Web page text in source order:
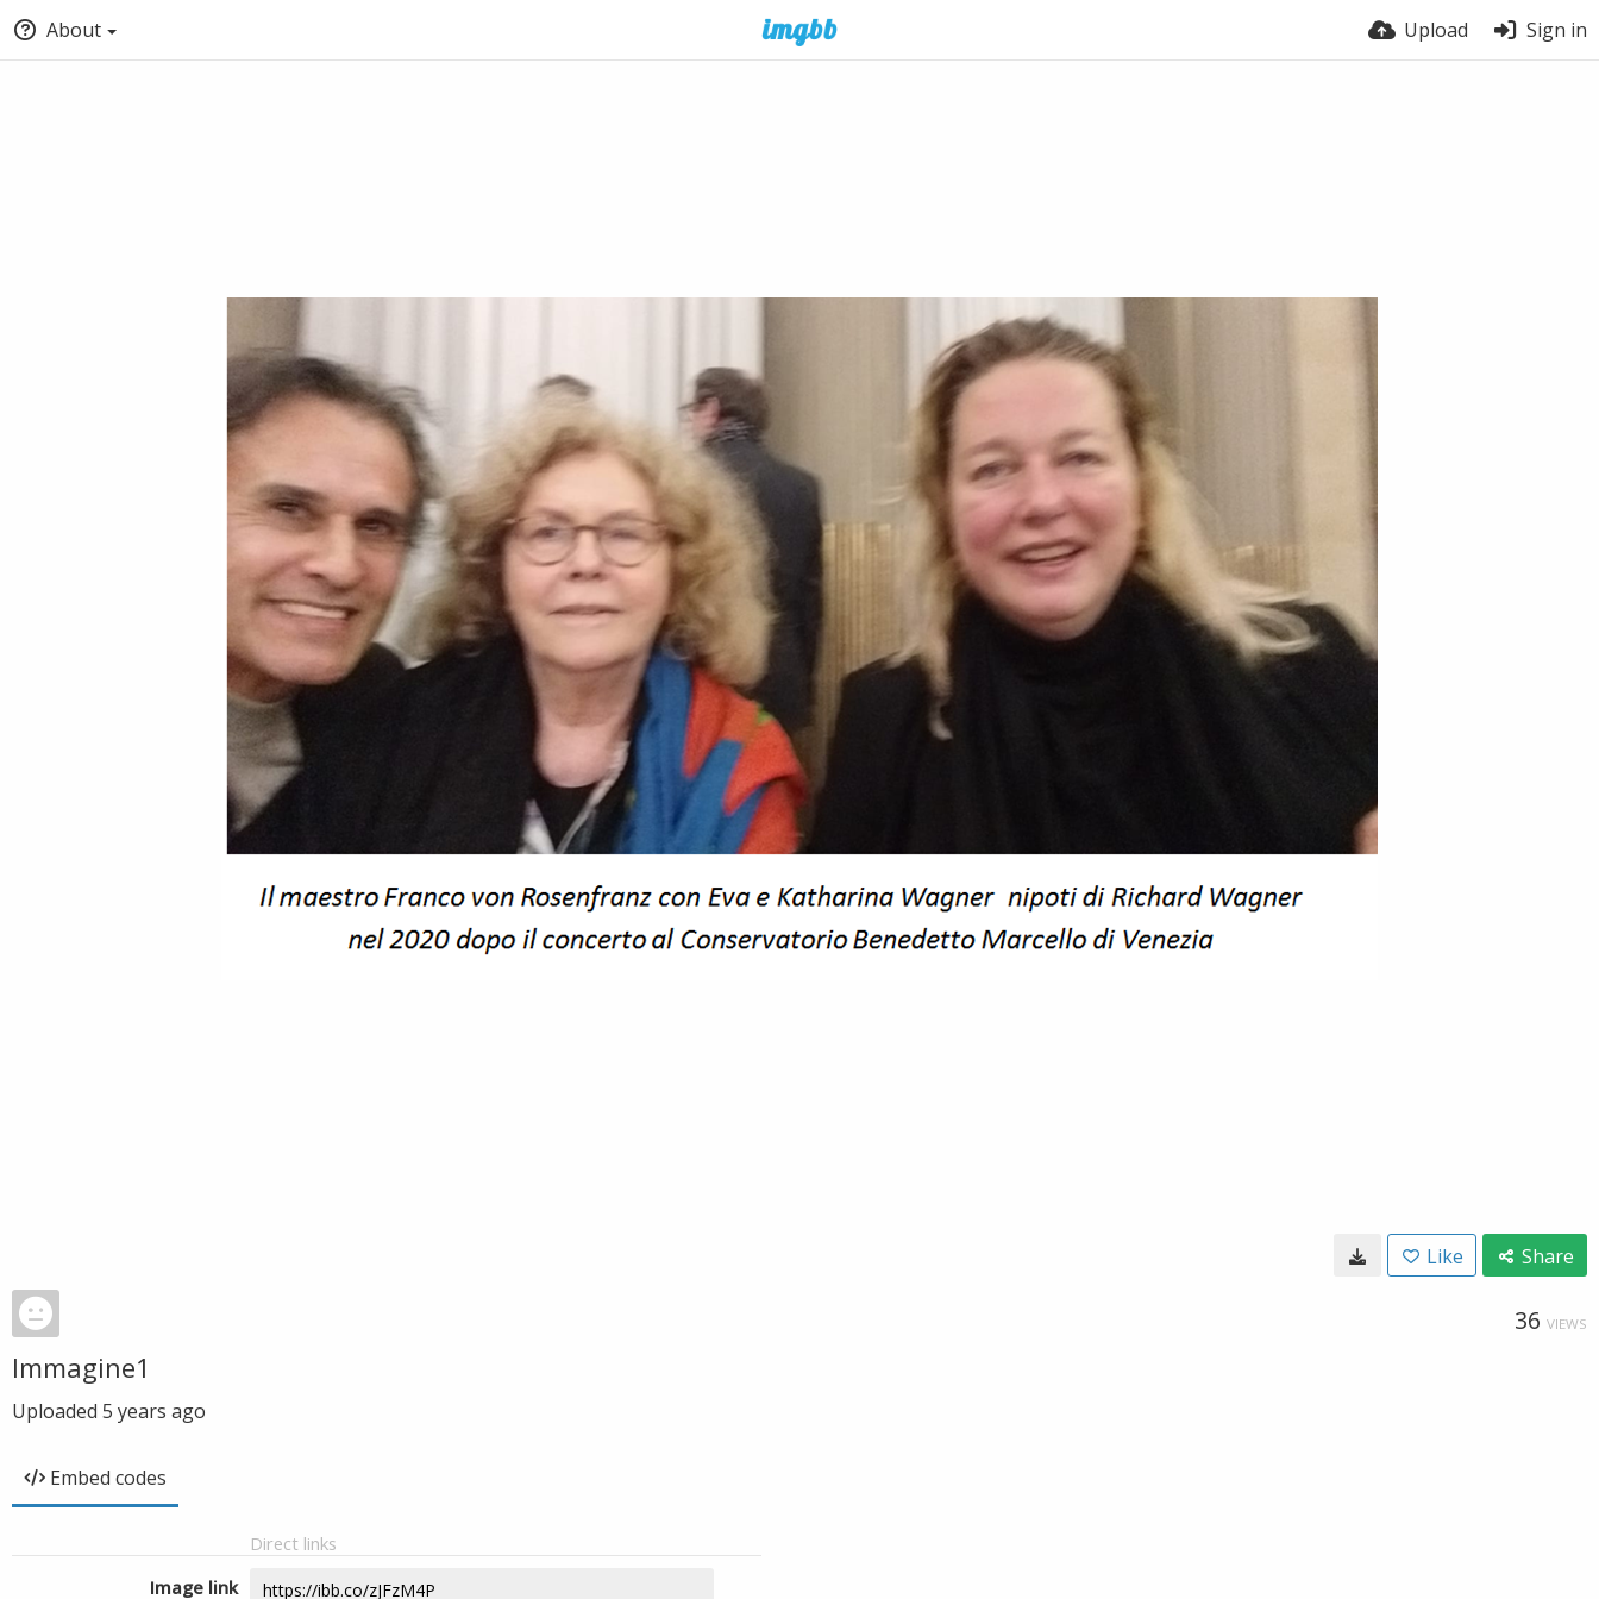
About Upload Sign in
Like Share
36 VIEWS
Immagine1
Uploaded 5 years ago
Embed codes
Direct links
Image link